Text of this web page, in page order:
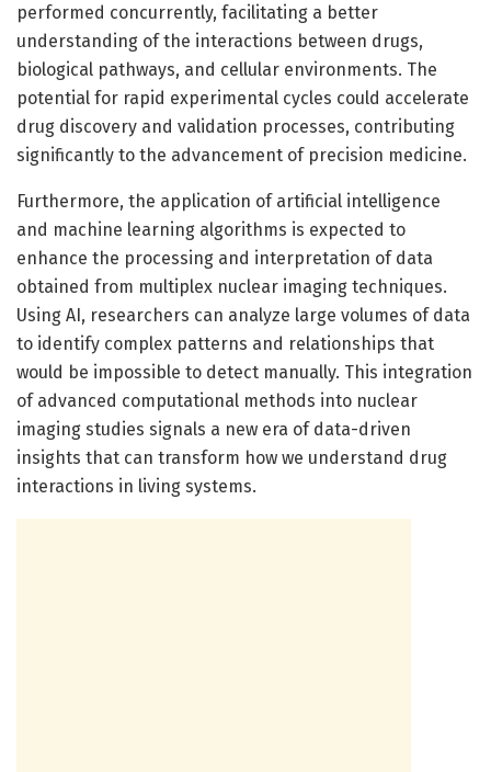
performed concurrently, facilitating a better
understanding of the interactions between drugs,
biological pathways, and cellular environments. The
potential for rapid experimental cycles could accelerate
drug discovery and validation processes, contributing
significantly to the advancement of precision medicine.
Furthermore, the application of artificial intelligence
and machine learning algorithms is expected to
enhance the processing and interpretation of data
obtained from multiplex nuclear imaging techniques.
Using AI, researchers can analyze large volumes of data
to identify complex patterns and relationships that
would be impossible to detect manually. This integration
of advanced computational methods into nuclear
imaging studies signals a new era of data-driven
insights that can transform how we understand drug
interactions in living systems.